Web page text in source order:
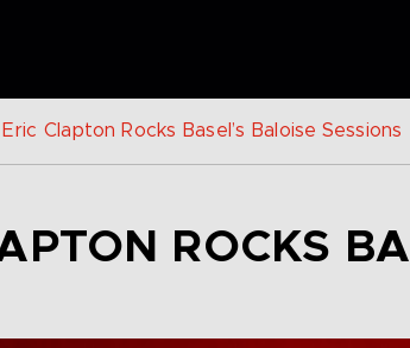
Eric Clapton Rocks Basel’s Baloise Sessions
ROCKS